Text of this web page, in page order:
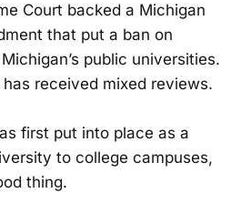
Court backed a Michigan
that put a ban on
public universities.
has received mixed reviews.
first put into place as a
to college campuses,
thing.